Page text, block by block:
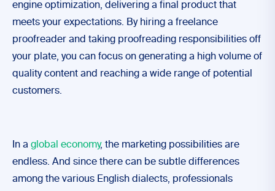
engine optimization, delivering a final product that
meets your expectations. By hiring a freelance
proofreader and taking proofreading responsibilities off
your plate, you can focus on generating a high volume of
quality content and reaching a wide range of potential
customers.
In a global economy, the marketing possibilities are
endless. And since there can be subtle differences
among the various English dialects, professionals